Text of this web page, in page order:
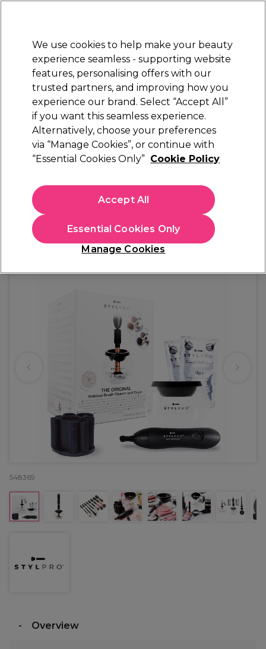
Sign in
Electricals Nails Beauty Equipment
Platinum Award
rated EXCEPTIONAL
StylPro
StylPro Original Makeup Brush Cleaner &
€ 34,95
In stock Delivery Click & Collect not available
548369
Overview
We use cookies to help make your beauty
experience seamless - supporting website
features, personalising offers with our
trusted partners, and improving how you
experience our brand. Select “Accept All”
if you want this seamless experience.
Alternatively, choose your preferences
via “Manage Cookies”, or continue with
“Essential Cookies Only” Cookie Policy
Manage Cookies
Essential Cookies Only
Accept All